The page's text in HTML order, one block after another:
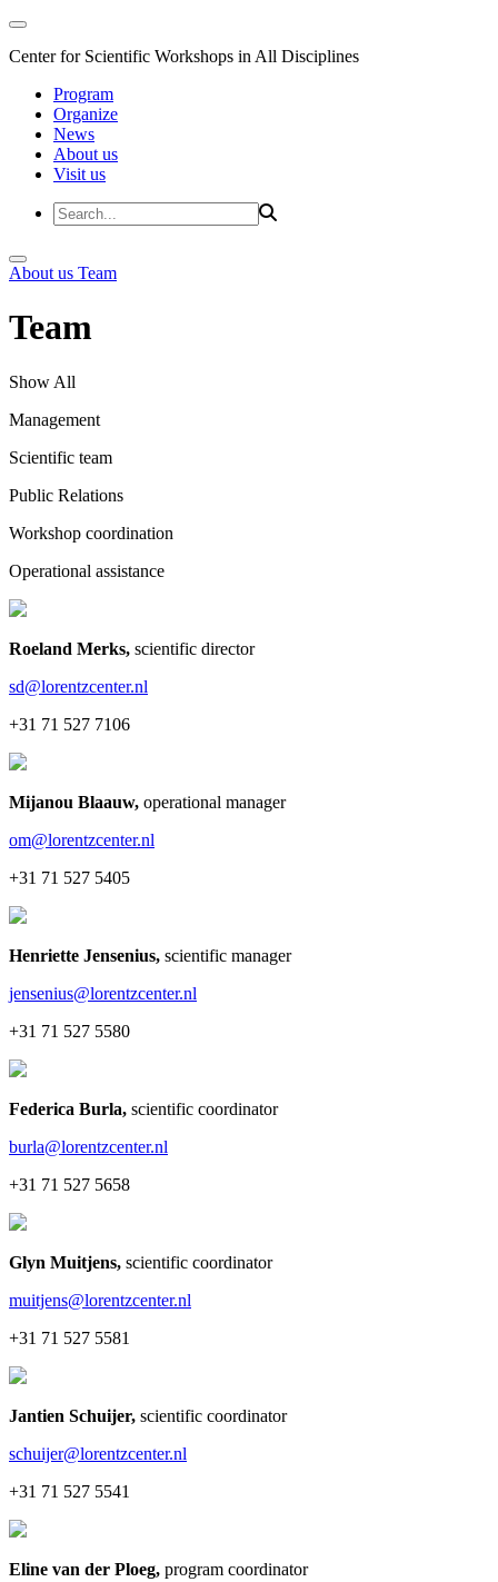
Center for Scientific Workshops in All Disciplines
Program
Organize
News
About us
Visit us
About us Team
Team
Show All
Management
Scientific team
Public Relations
Workshop coordination
Operational assistance
Roeland Merks, scientific director
sd@lorentzcenter.nl
+31 71 527 7106
Mijanou Blaauw, operational manager
om@lorentzcenter.nl
+31 71 527 5405
Henriette Jensenius, scientific manager
jensenius@lorentzcenter.nl
+31 71 527 5580
Federica Burla, scientific coordinator
burla@lorentzcenter.nl
+31 71 527 5658
Glyn Muitjens, scientific coordinator
muitjens@lorentzcenter.nl
+31 71 527 5581
Jantien Schuijer, scientific coordinator
schuijer@lorentzcenter.nl
+31 71 527 5541
Eline van der Ploeg, program coordinator